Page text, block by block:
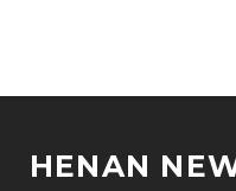
HENAN